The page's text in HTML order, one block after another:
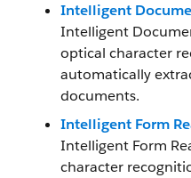
Intelligent
Intelligent
optical character
automatically
documents.
Intelligent Form
Intelligent Form
character